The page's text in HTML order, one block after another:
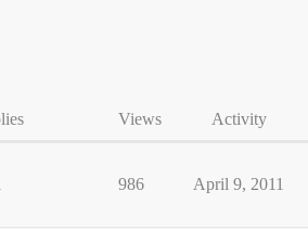
Views Activity
986 April 9, 2011